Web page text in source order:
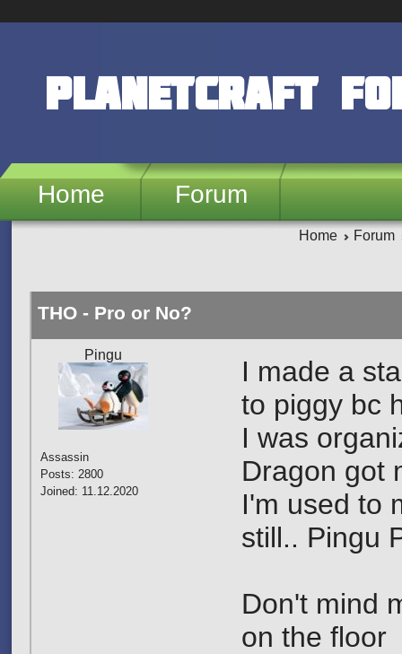
PlanetCraft
Home Forum
Home Forum
THO - Pro or No?
Pingu
Assassin
Posts: 2800
Joined: 11.12.2020
I made a
to piggy bc
I was
Dragon got
I'm used to
still.. Pingu
Don't mind
on the floor